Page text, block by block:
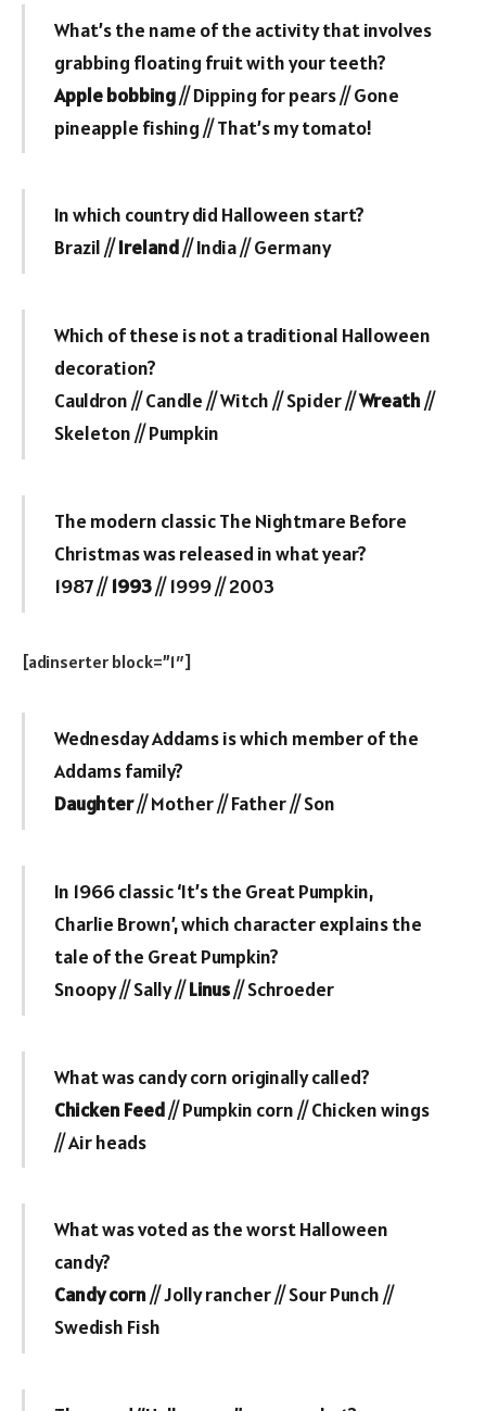
What’s the name of the activity that involves
grabbing floating fruit with your teeth?
Apple bobbing// Dipping for pears // Gone
pineapple fishing // That’s my tomato!
In which country did Halloween start?
Brazil //Ireland// India // Germany
Which of these is not a traditional Halloween
decoration?
Cauldron // Candle // Witch // Spider //Wreath//
Skeleton // Pumpkin
The modern classic The Nightmare Before
Christmas was released in what year?
1987 //1993// 1999 // 2003
[adinserter block=”1″]
Wednesday Addams is which member of the
Addams family?
Daughter// Mother // Father // Son
In 1966 classic ‘It’s the Great Pumpkin,
Charlie Brown’, which character explains the
tale of the Great Pumpkin?
Snoopy // Sally //Linus// Schroeder
What was candy corn originally called?
Chicken Feed// Pumpkin corn // Chicken wings
// Air heads
What was voted as the worst Halloween
candy?
Candy corn// Jolly rancher // Sour Punch //
Swedish Fish